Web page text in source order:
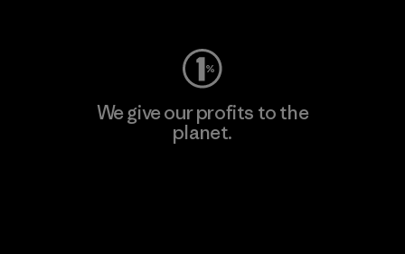
We give our profits to the
planet.